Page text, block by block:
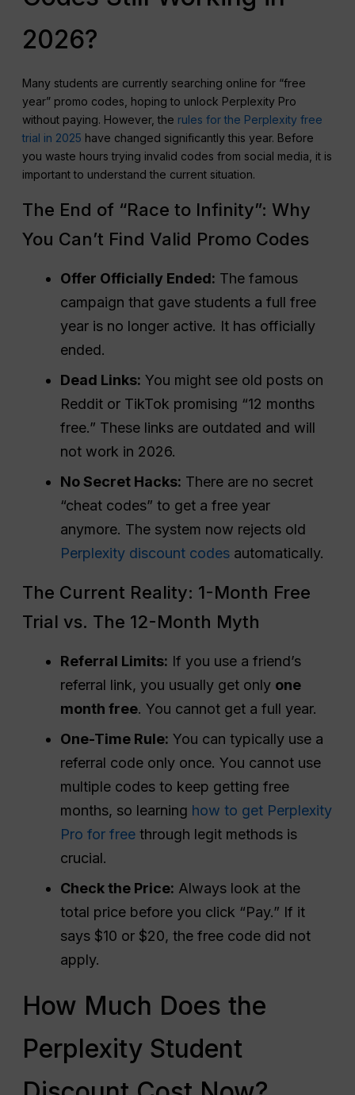
2026?
Many students are currently searching online for “free
year” promo codes, hoping to unlock Perplexity Pro
without paying. However, the rules for the Perplexity free
trial in 2025 have changed significantly this year. Before
you waste hours trying invalid codes from social media, it is
important to understand the current situation.
The End of “Race to Infinity”: Why
You Can’t Find Valid Promo Codes
Offer Officially Ended: The famous
campaign that gave students a full free
year is no longer active. It has officially
ended.
Dead Links: You might see old posts on
Reddit or TikTok promising “12 months
free.” These links are outdated and will
not work in 2026.
No Secret Hacks: There are no secret
“cheat codes” to get a free year
anymore. The system now rejects old
Perplexity discount codes automatically.
The Current Reality: 1-Month Free
Trial vs. The 12-Month Myth
Referral Limits: If you use a friend’s
referral link, you usually get only one
month free. You cannot get a full year.
One-Time Rule: You can typically use a
referral code only once. You cannot use
multiple codes to keep getting free
months, so learning how to get Perplexity
Pro for free through legit methods is
crucial.
Check the Price: Always look at the
total price before you click “Pay.” If it
says $10 or $20, the free code did not
apply.
How Much Does the
Perplexity Student